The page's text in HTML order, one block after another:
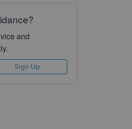
and
Sign Up